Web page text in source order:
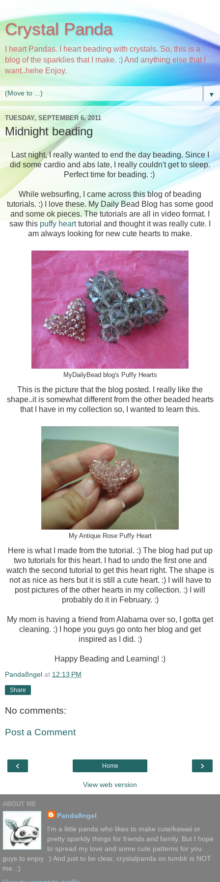
Crystal Panda
I heart Pandas. I heart beading with crystals. So, this is a
blog of the sparklies that I make. :) And anything else that I
want..hehe Enjoy.
▼
TUESDAY, SEPTEMBER 6, 2011
Midnight beading
Last night, I really wanted to end the day beading. Since I
did some cardio and abs late, I really couldn't get to sleep.
Perfect time for beading. :)
While websurfing, I came across this blog of beading
tutorials. :) I love these. My Daily Bead Blog has some good
and some ok pieces. The tutorials are all in video format. I
saw this puffy hearttutorial and thought it was really cute. I
am always looking for new cute hearts to make.
MyDailyBead blog's Puffy Hearts
This is the picture that the blog posted. I really like the
shape..it is somewhat different from the other beaded hearts
that I have in my collection so, I wanted to learn this.
My Antique Rose Puffy Heart
Here is what I made from the tutorial. :) The blog had put up
two tutorials for this heart. I had to undo the first one and
watch the second tutorial to get this heart right. The shape is
not as nice as hers but it is still a cute heart. :) I will have to
post pictures of the other hearts in my collection. :) I will
probably do it in February. :)
My mom is having a friend from Alabama over so, I gotta get
cleaning. :) I hope you guys go onto her blog and get
inspired as I did. :)
Happy Beading and Learning! :)
Panda8ngel at 12:13 PM
Share
No comments:
Post a Comment
‹ ›
Home
View web version
ABOUT ME
Panda8ngel
I'm a little panda who likes to make cute/kawaii or
pretty sparkily things for friends and family. But I hope
to spread my love and some cute patterns for you
guys to enjoy. :) And just to be clear, crystalpanda on tumblr is NOT
me. :)